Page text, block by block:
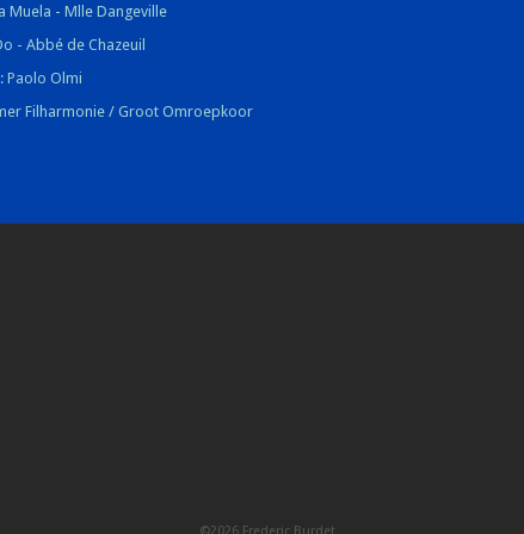
Muela - Mlle Dangeville
- Abbé de Chazeuil
Paolo Olmi
Filharmonie / Groot Omroepkoor